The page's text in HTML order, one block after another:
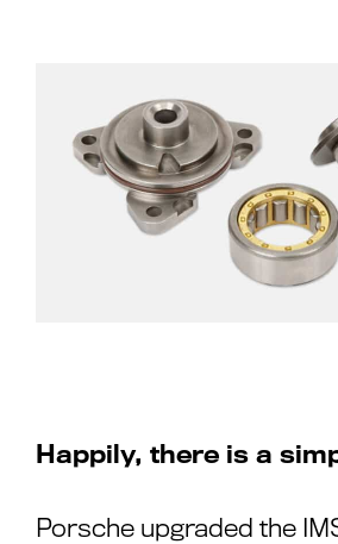
Happily, there is a
Porsche upgraded the